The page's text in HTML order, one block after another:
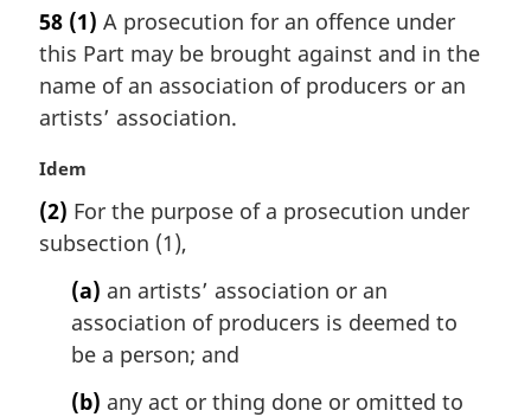
r
g
i
n
l
o
t
58 (1) A prosecution for an offence under
this Part may be brought against and in the
name of an association of producers or an
artists’ association.
M
r
g
Idem
(2) For the purpose of a prosecution under
subsection (1),
(a) an artists’ association or an
association of producers is deemed to
be a person; and
(b) any act or thing done or omitted to